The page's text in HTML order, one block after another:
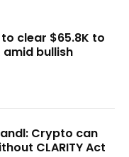
clear $65.8K to
bullish
Crypto can
CLARITY Act